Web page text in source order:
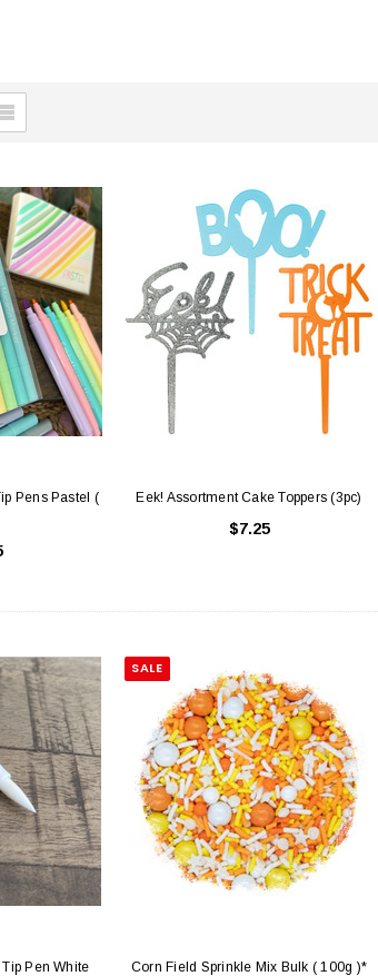
Pens Pastel (
Eek! Assortment Cake Toppers (3pc)
$7.25
Pen White
SALE
Corn Field Sprinkle Mix Bulk ( 100g )*